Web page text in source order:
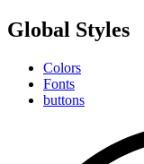
Global Styles
Colors
Fonts
buttons